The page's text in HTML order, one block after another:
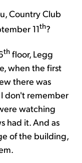
Country Club
11th?
th floor, Legg
when the first
there was
don't remember
watching
had it. And as
of the building,